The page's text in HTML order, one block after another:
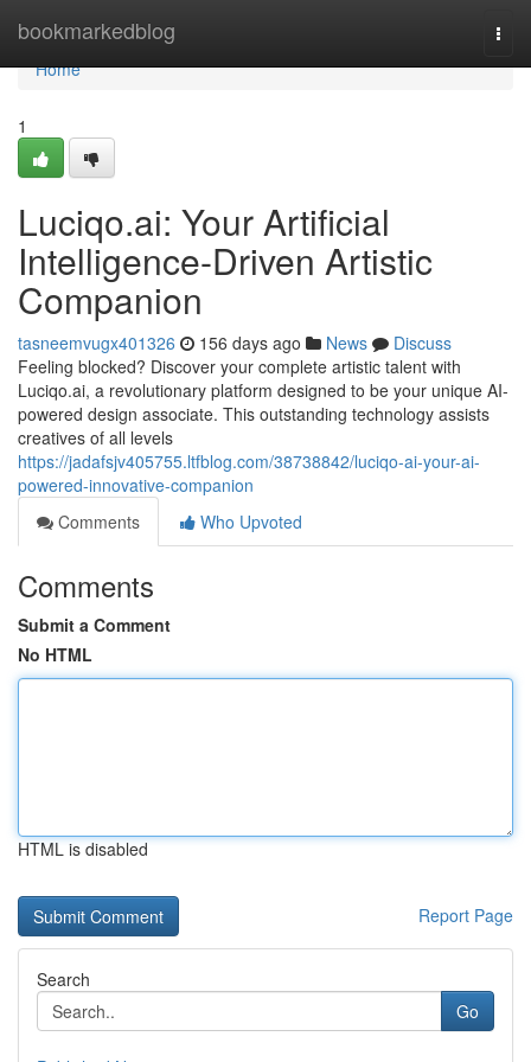
bookmarkedblog
Home
Home
1
Luciqo.ai: Your Artificial
Intelligence-Driven Artistic
Companion
tasneemvugx401326 156 days ago News
Discuss
Feeling blocked? Discover your complete artistic talent with
Luciqo.ai, a revolutionary platform designed to be your unique AI-
powered design associate. This outstanding technology assists
creatives of all levels
https://jadafsjv405755.ltfblog.com/38738842/luciqo-ai-your-ai-
powered-innovative-companion
Comments
Who Upvoted
Comments
Submit a Comment
No HTML
HTML is disabled
Report Page
Search
Go